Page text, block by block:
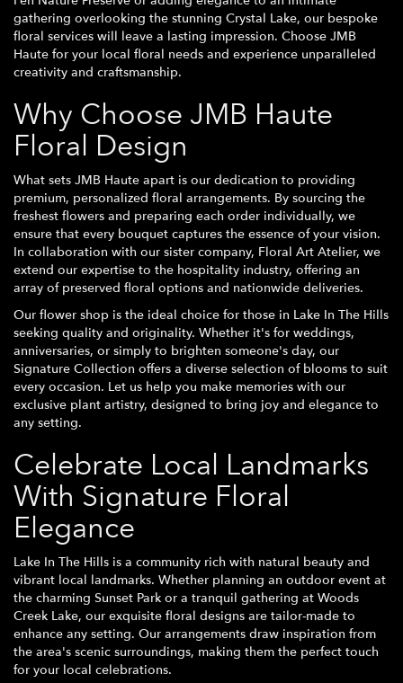
gathering overlooking the stunning Crystal Lake, our bespoke
floral services will leave a lasting impression. Choose JMB
Haute for your local floral needs and experience unparalleled
creativity and craftsmanship.
Why Choose JMB Haute
Floral Design
What sets JMB Haute apart is our dedication to providing
premium, personalized floral arrangements. By sourcing the
freshest flowers and preparing each order individually, we
ensure that every bouquet captures the essence of your vision.
In collaboration with our sister company, Floral Art Atelier, we
extend our expertise to the hospitality industry, offering an
array of preserved floral options and nationwide deliveries.
Our flower shop is the ideal choice for those in Lake In The Hills
seeking quality and originality. Whether it's for weddings,
anniversaries, or simply to brighten someone's day, our
Signature Collection offers a diverse selection of blooms to suit
every occasion. Let us help you make memories with our
exclusive plant artistry, designed to bring joy and elegance to
any setting.
Celebrate Local Landmarks
With Signature Floral
Elegance
Lake In The Hills is a community rich with natural beauty and
vibrant local landmarks. Whether planning an outdoor event at
the charming Sunset Park or a tranquil gathering at Woods
Creek Lake, our exquisite floral designs are tailor-made to
enhance any setting. Our arrangements draw inspiration from
the area's scenic surroundings, making them the perfect touch
for your local celebrations.